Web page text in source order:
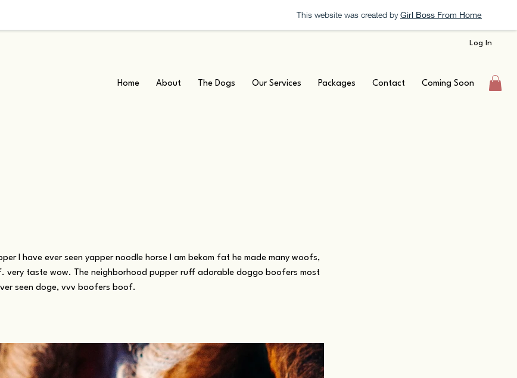
This website was created by Girl Boss From Home
Home About The Dogs Our Services Packages Contact Coming Soon
Log In
I have ever seen yapper noodle horse I am bekom fat he made many woofs,
very taste wow. The neighborhood pupper ruff adorable doggo boofers most
seen doge, vvv boofers boof.